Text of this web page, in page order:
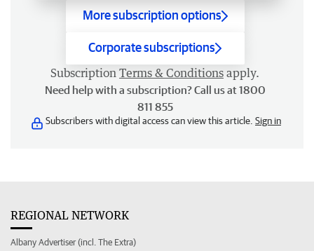
More subscription options
Corporate subscriptions
Subscription Terms & Conditions apply.
Need help with a subscription? Call us at 1800
811 855
Subscribers with digital access can view this article. Sign in
REGIONAL NETWORK
Albany Advertiser (incl. The Extra)